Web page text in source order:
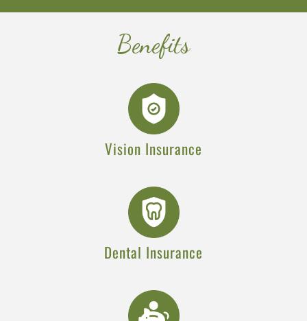
Benefits
Vision Insurance
Dental Insurance